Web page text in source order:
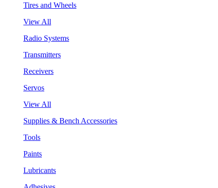
Tires and Wheels
View All
Radio Systems
Transmitters
Receivers
Servos
View All
Supplies & Bench Accessories
Tools
Paints
Lubricants